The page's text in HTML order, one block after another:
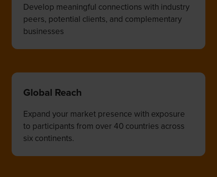
Develop meaningful connections with industry
peers, potential clients, and complementary
businesses
Global Reach
Expand your market presence with exposure
to participants from over 40 countries across
six continents.